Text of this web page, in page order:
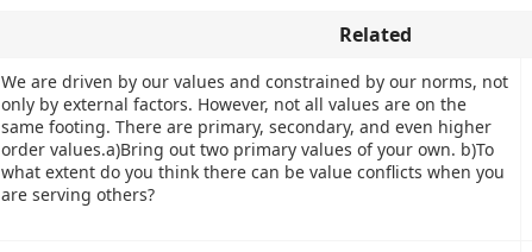
Related
We are driven by our values and constrained by our norms, not
only by external factors. However, not all values are on the
same footing. There are primary, secondary, and even higher
order values.a)Bring out two primary values of your own. b)To
what extent do you think there can be value conflicts when you
are serving others?